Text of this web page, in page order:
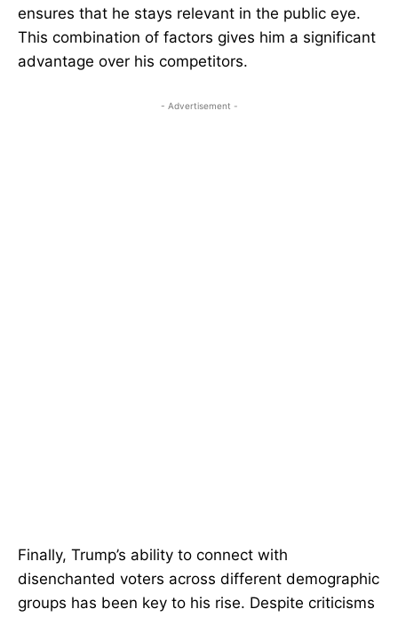
ensures that he stays relevant in the public eye.
This combination of factors gives him a significant
advantage over his competitors.
- Advertisement -
Finally, Trump’s ability to connect with
disenchanted voters across different demographic
groups has been key to his rise. Despite criticisms